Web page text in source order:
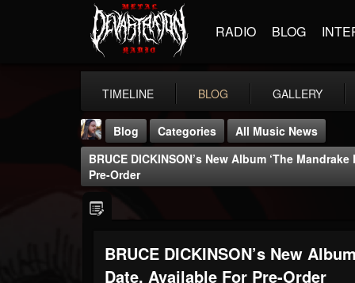
RADIO BLOG
TIMELINE BLOG GALLERY
THE BEAST
@thebeast
Blog Categories
All Music News
BRUCE DICKINSON’s New Album ‘The
Pre-Order
BRUCE DICKINSON’s New
Date, Available For Pre-Order